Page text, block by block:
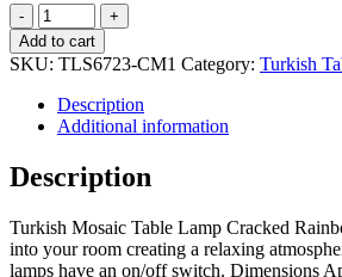
Turkish
Mosaic
Table
Lamp
Cracked
Rainbow
With
Elegant
–
33cm
quantity
Add to cart
SKU: TLS6723-CM1 Category: Turkish
Description
Additional information
Description
Turkish Mosaic Table Lamp Cracked
into your room creating a relaxing
lamps have an on/off switch. Dimensions